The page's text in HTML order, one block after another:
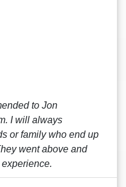
to Jon
I will always
or family who end up
went above and
experience.